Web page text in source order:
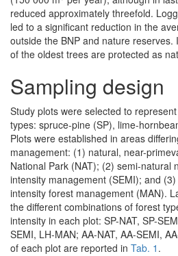
reduced approximately threefold.
led to a significant reduction in the
outside the BNP and nature
of the oldest trees are protected as
Sampling design
Study plots were selected to
types: spruce-pine (SP), lime-
Plots were established in areas
management: (1) natural, near-
National Park (NAT); (2) semi-natural
intensity management (SEMI); and
intensity forest management (MAN).
the different combinations of forest
intensity in each plot: SP-NAT, SP-
SEMI, LH-MAN; AA-NAT, AA-SEMI,
of each plot are reported in Tab. 1 .